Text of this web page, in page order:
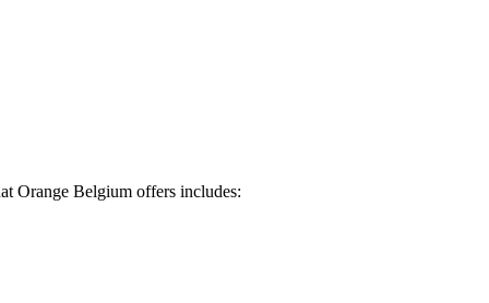
Orange Belgium offers includes: